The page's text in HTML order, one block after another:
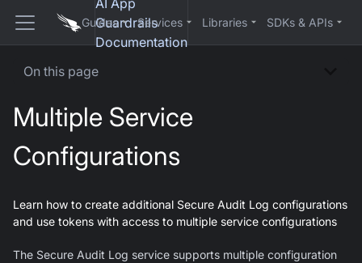
AI App
Guardrails
Documentation
Guides Services Libraries SDKs & APIs
On this page
Multiple Service
Configurations
Learn how to create additional Secure Audit Log configurations
and use tokens with access to multiple service configurations
The Secure Audit Log service supports multiple configuration